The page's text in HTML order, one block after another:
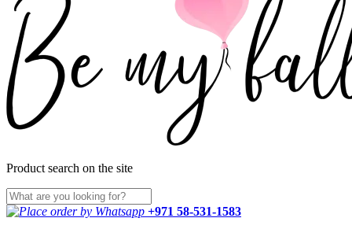
Product search on the site
+971 58-531-1583